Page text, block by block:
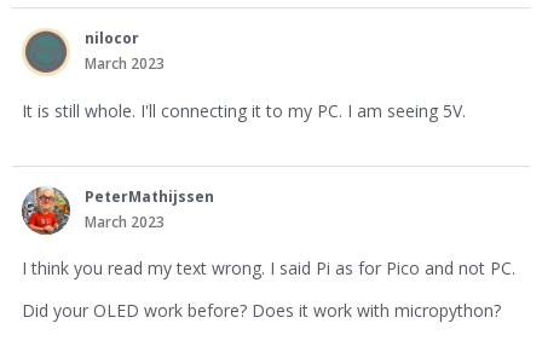
nilocor
March 2023
It is still whole. I'll connecting it to my PC. I am seeing 5V.
PeterMathijssen
March 2023
I think you read my text wrong. I said Pi as for Pico and not PC.
Did your OLED work before? Does it work with micropython?